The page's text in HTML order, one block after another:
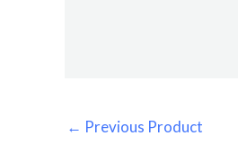
← Previous Product